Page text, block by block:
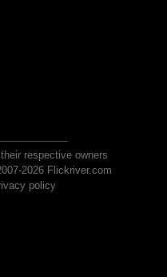
respective owners
2026 Flickriver.com
policy